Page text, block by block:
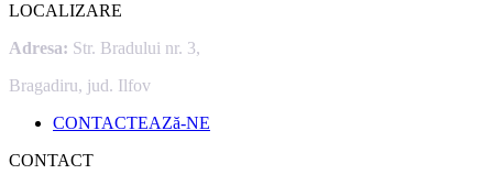
LOCALIZARE
Adresa: Str. Bradului nr. 3,
Bragadiru, jud. Ilfov
CONTACTEAZă-NE
CONTACT